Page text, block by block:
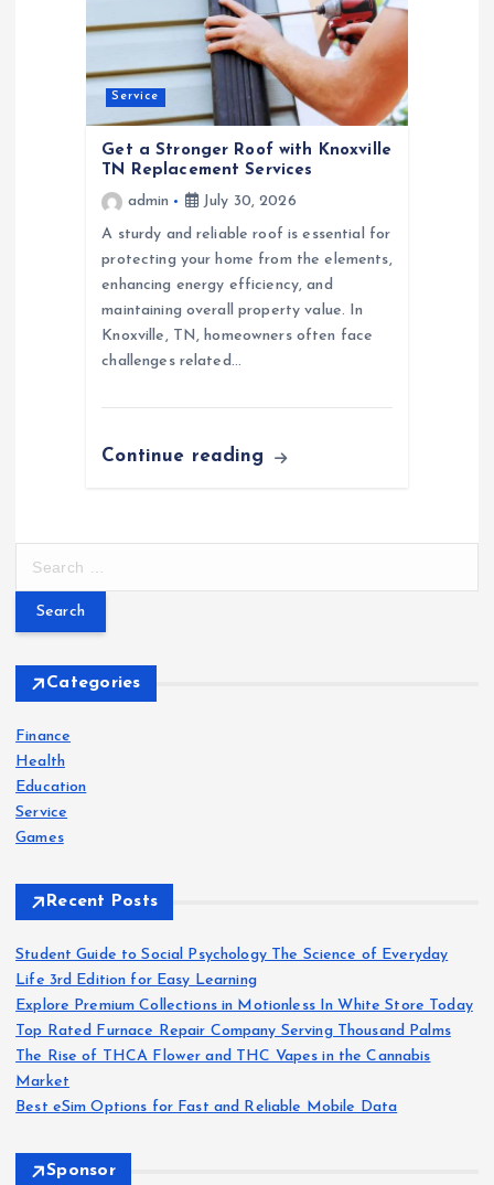
Service
Get a Stronger Roof with Knoxville
TN Replacement Services
admin
July 30, 2026
A sturdy and reliable roof is essential for
protecting your home from the elements,
enhancing energy efficiency, and
maintaining overall property value. In
Knoxville, TN, homeowners often face
challenges related…
Continue reading
r
f
o
r
:
Categories
Finance
Health
Education
Service
Games
Recent Posts
Student Guide to Social Psychology The Science of Everyday
Life 3rd Edition for Easy Learning
Explore Premium Collections in Motionless In White Store Today
Top Rated Furnace Repair Company Serving Thousand Palms
The Rise of THCA Flower and THC Vapes in the Cannabis
Market
Best eSim Options for Fast and Reliable Mobile Data
Sponsor